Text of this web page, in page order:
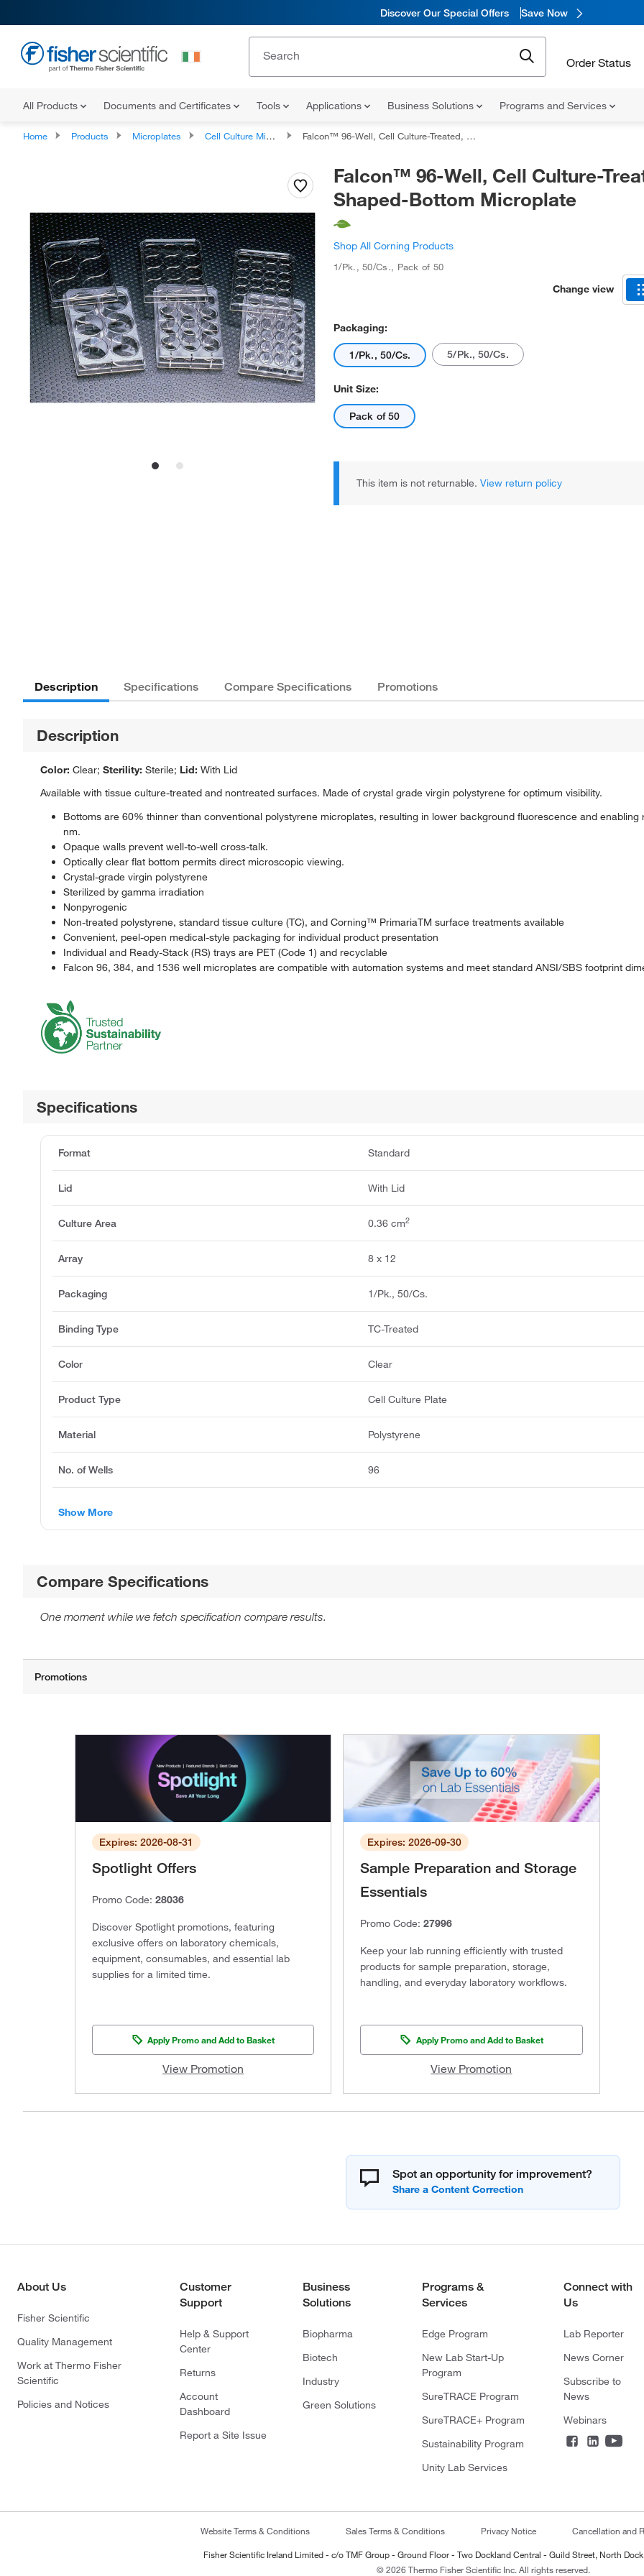
Discover Our Special Offers Save Now
Order Status
All Products Documents and Certificates Tools Applications Business Solutions Programs and Services
Home Products Microplates Cell Culture Microplates Falcon™ 96-Well, Cell Culture-Treated, U-Shaped-Bottom Microplate
Falcon™ 96-Well, Cell Culture-
Shaped-Bottom Microplate
Shop All Corning Products
1/Pk., 50/Cs., Pack of 50
Change view
Packaging:
1/Pk., 50/Cs. 5/Pk., 50/Cs.
Unit Size:
Pack of 50
This item is not returnable. View return policy
Description Specifications Compare Specifications Promotions
Description
Color: Clear; Sterility: Sterile; Lid: With Lid
Available with tissue culture-treated and nontreated surfaces. Made of crystal grade virgin polystyrene for optimum visibility.
Bottoms are 60% thinner than conventional polystyrene microplates, resulting in lower background fluorescence and enabling
nm.
Opaque walls prevent well-to-well cross-talk.
Optically clear flat bottom permits direct microscopic viewing.
Crystal-grade virgin polystyrene
Sterilized by gamma irradiation
Nonpyrogenic
Non-treated polystyrene, standard tissue culture (TC), and Corning™ PrimariaTM surface treatments available
Convenient, peel-open medical-style packaging for individual product presentation
Individual and Ready-Stack (RS) trays are PET (Code 1) and recyclable
Falcon 96, 384, and 1536 well microplates are compatible with automation systems and meet standard ANSI/SBS footprint
Specifications
Format Standard
Lid With Lid
Culture Area 0.36 cm2
Array 8 x 12
Packaging 1/Pk., 50/Cs.
Binding Type TC-Treated
Color Clear
Product Type Cell Culture Plate
Material Polystyrene
No. of Wells 96
Show More
Compare Specifications
One moment while we fetch specification compare results.
Expires: 2026-08-31
Spotlight Offers
Promo Code: 28036
Discover Spotlight promotions, featuring
exclusive offers on laboratory chemicals,
equipment, consumables, and essential lab
supplies for a limited time.
Apply Promo and Add to Basket
View Promotion
Expires: 2026-09-30
Sample Preparation and Storage
Essentials
Promo Code:27996
Keep your lab running efficiently with trusted
products for sample preparation, storage,
handling, and everyday laboratory workflows.
Apply Promo and Add to Basket
View Promotion
Spot an opportunity for improvement?
About Us
Fisher Scientific
Quality Management
Work at Thermo Fisher
Scientific
Policies and Notices
Customer
Support
Help & Support
Center
Returns
Account
Dashboard
Report a Site Issue
Business
Solutions
Biopharma
Biotech
Industry
Green Solutions
Programs &
Services
Edge Program
New Lab Start-Up
Program
SureTRACE Program
SureTRACE+ Program
Sustainability Program
Unity Lab Services
Connect with
Us
Lab Reporter
News Corner
Subscribe to
News
Webinars
Website Terms & Conditions Sales Terms & Conditions Privacy Notice Cancellation and
Fisher Scientific Ireland Limited - c/o TMF Group - Ground Floor - Two Dockland Central - Guild Street, North
© 2026 Thermo Fisher Scientific Inc. All rights reserved.